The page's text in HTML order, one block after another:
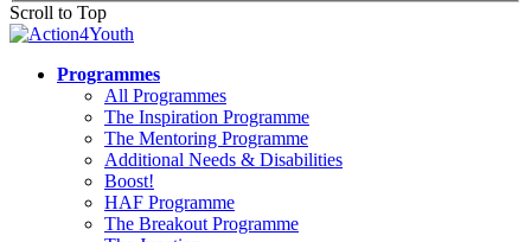
Scroll to Top
Programmes
All Programmes
The Inspiration Programme
The Mentoring Programme
Additional Needs & Disabilities
Boost!
HAF Programme
The Breakout Programme